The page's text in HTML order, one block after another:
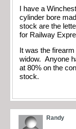
I have a
cylinder bore
stock are the
for Railway
It was the
widow. Anyone
at 80% on the
stock.
Randy